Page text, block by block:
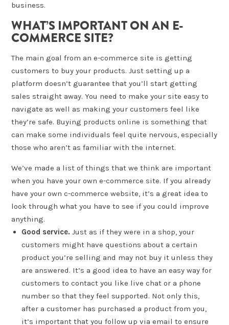
business.
WHAT’S IMPORTANT ON AN E-
COMMERCE SITE?
The main goal from an e-commerce site is getting
customers to buy your products. Just setting up a
platform doesn’t guarantee that you’ll start getting
sales straight away. You need to make your site easy to
navigate as well as making your customers feel like
they’re safe. Buying products online is something that
can make some individuals feel quite nervous, especially
those who aren’t as familiar with the internet.
We’ve made a list of things that we think are important
when you have your own e-commerce site. If you already
have your own c-commerce website, it’s a great idea to
look through what you have to see if you could improve
anything.
Good service. Just as if they were in a shop, your
customers might have questions about a certain
product you’re selling and may not buy it unless they
are answered. It’s a good idea to have an easy way for
customers to contact you like live chat or a phone
number so that they feel supported. Not only this,
after a customer has purchased a product from you,
it’s important that you follow up via email to ensure